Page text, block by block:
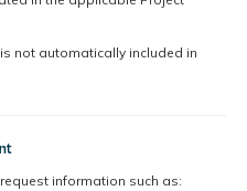
not automatically included in
information such as: